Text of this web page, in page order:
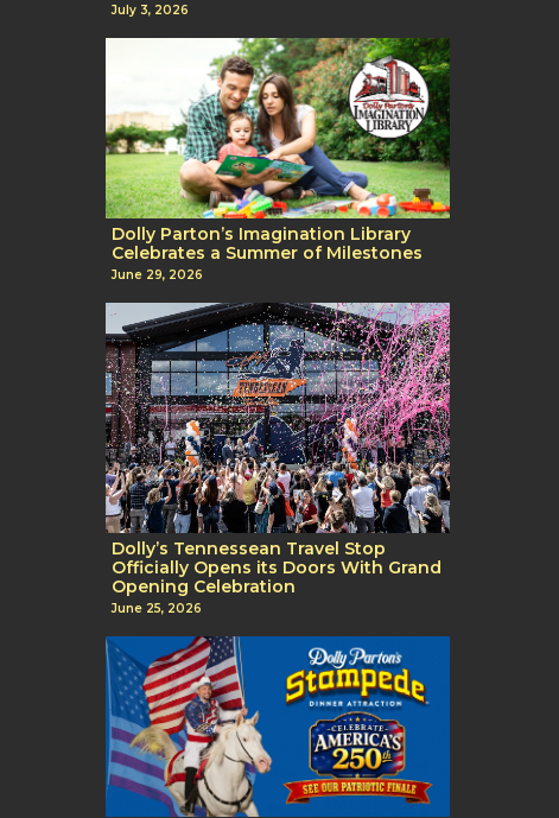
July 3, 2026
Dolly Parton’s Imagination Library
Celebrates a Summer of Milestones
June 29, 2026
Dolly’s Tennessean Travel Stop
Officially Opens its Doors With Grand
Opening Celebration
June 25, 2026